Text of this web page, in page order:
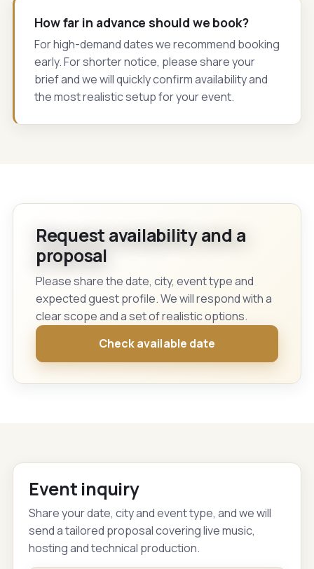
How far in advance should we book?
For high-demand dates we recommend booking
early. For shorter notice, please share your
brief and we will quickly confirm availability and
the most realistic setup for your event.
Request availability and a
proposal
Please share the date, city, event type and
expected guest profile. We will respond with a
clear scope and a set of realistic options.
Check available date
Event inquiry
Share your date, city and event type, and we will
send a tailored proposal covering live music,
hosting and technical production.